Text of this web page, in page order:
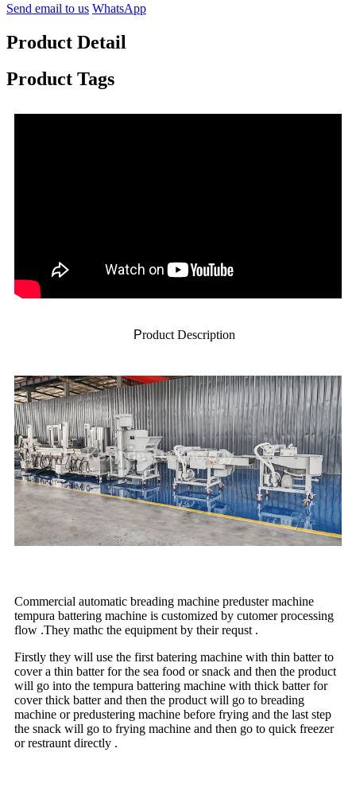
Send email to us WhatsApp
Product Detail
Product Tags
Product Description
Commercial automatic breading machine preduster machine
tempura battering machine is customized by cutomer processing
flow .They mathc the equipment by their requst .
Firstly they will use the first batering machine with thin batter to
cover a thin batter for the sea food or snack and then the product
will go into the tempura battering machine with thick batter for
cover thick batter and then the product will go to breading
machine or predustering machine before frying and the last step
the snack will go to frying machine and then go to quick freezer
or restraunt directly .